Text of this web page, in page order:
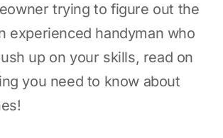
trying to figure out the
experienced handyman who
up on your skills, read on
you need to know about